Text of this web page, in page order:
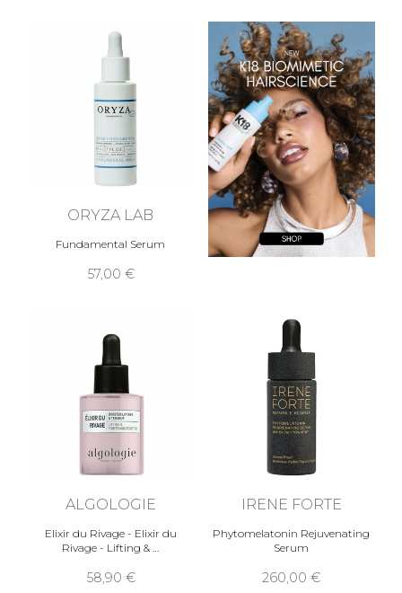
ORYZA LAB
Fundamental Serum
57,00 €
ALGOLOGIE
Elixir du Rivage - Elixir du
Rivage - Lifting & …
58,90 €
IRENE FORTE
Phytomelatonin Rejuvenating
Serum
260,00 €